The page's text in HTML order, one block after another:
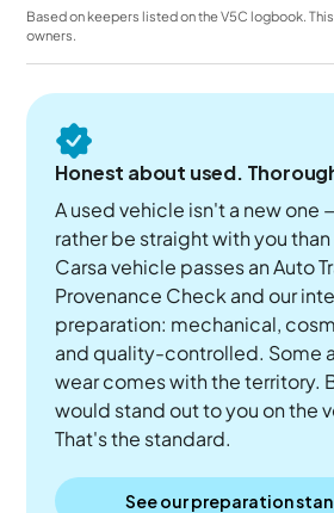
Based on keepers listed on the V5C logbook.
owners.
Honest about used.
A used vehicle isn't a new one
rather be straight with you
Carsa vehicle passes an Auto
Provenance Check and our
preparation: mechanical,
and quality-controlled. Some
wear comes with the territory.
would stand out to you on the
That's the standard.
See our preparation